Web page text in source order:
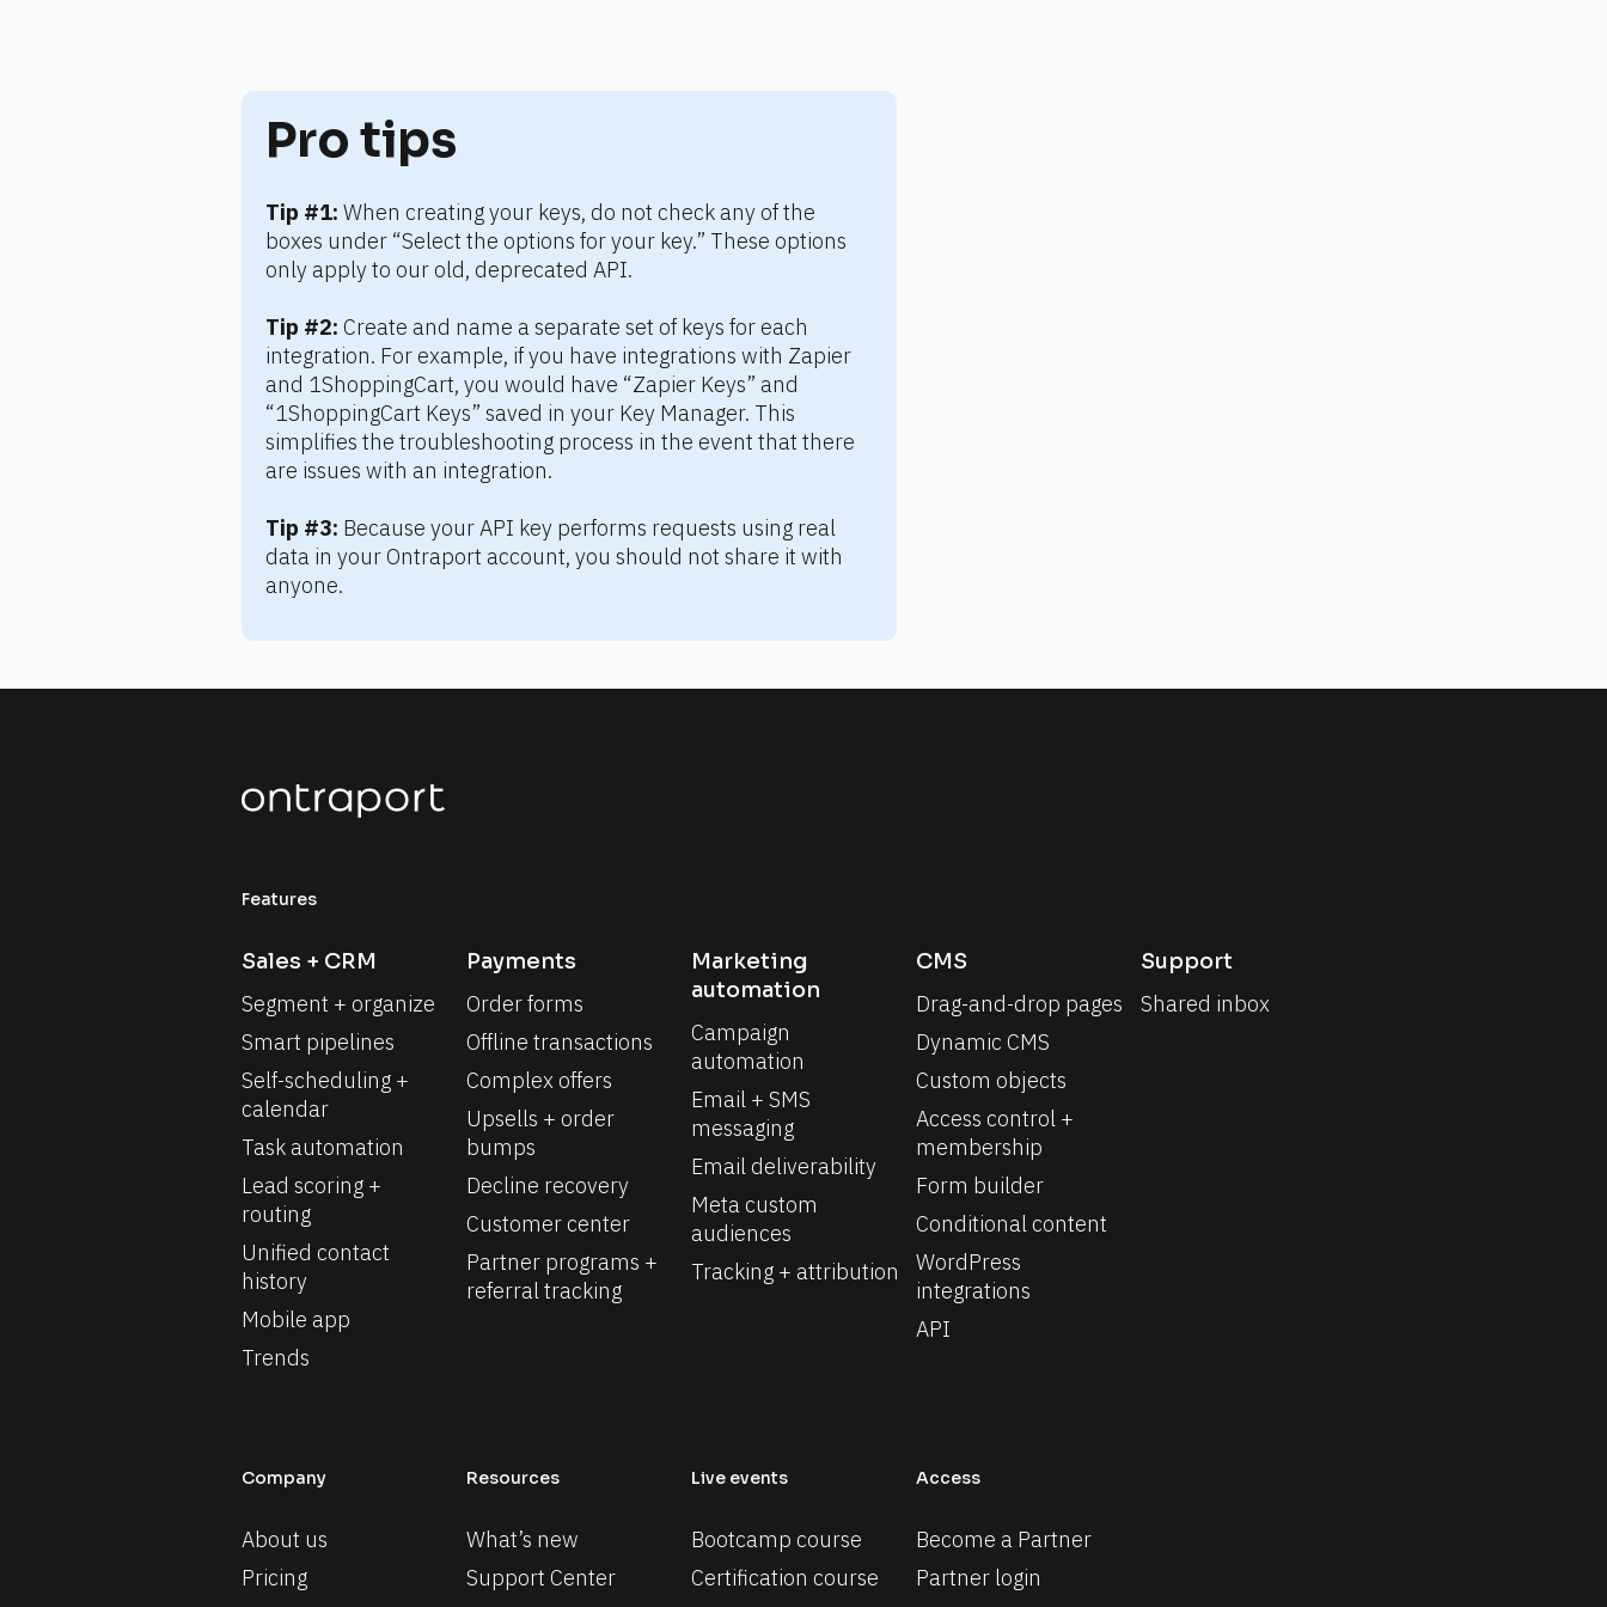
Pro tips
Tip #1: When creating your keys, do not check any of the
boxes under “Select the options for your key.” These options
only apply to our old, deprecated API.
Tip #2: Create and name a separate set of keys for each
integration. For example, if you have integrations with Zapier
and 1ShoppingCart, you would have “Zapier Keys” and
“1ShoppingCart Keys” saved in your Key Manager. This
simplifies the troubleshooting process in the event that there
are issues with an integration.
Tip #3: Because your API key performs requests using real
data in your Ontraport account, you should not share it with
anyone.
Features
Sales + CRM
Segment + organize
Smart pipelines
Self-scheduling +
calendar
Task automation
Lead scoring +
routing
Unified contact
history
Mobile app
Trends
Payments
Order forms
Offline transactions
Complex offers
Upsells + order
bumps
Decline recovery
Customer center
Partner programs +
referral tracking
Marketing
automation
Campaign
automation
Email + SMS
messaging
Email deliverability
Meta custom
audiences
Tracking + attribution
CMS
Drag-and-drop pages
Dynamic CMS
Custom objects
Access control +
membership
Form builder
Conditional content
WordPress
integrations
API
Support
Shared inbox
Company
About us
Pricing
Resources
What’s new
Support Center
Live events
Bootcamp course
Certification course
Access
Become a Partner
Partner login